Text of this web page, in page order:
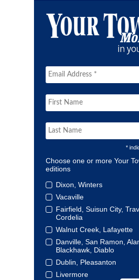
*
Choose one or more Your
editions
Dixon, Winters
Vacaville
Fairfield, Suisun City,
Cordelia
Walnut Creek, Lafayette
Danville, San Ramon,
Blackhawk, Diablo
Dublin, Pleasanton
Livermore